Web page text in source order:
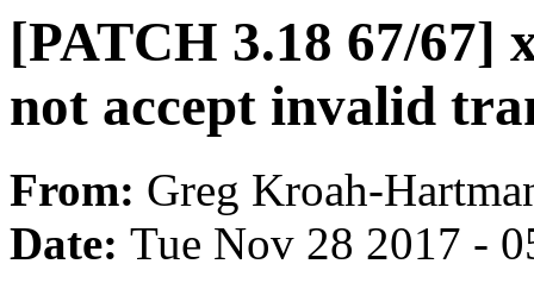
[PATCH 3.18 67/67]
not accept invalid
From: Greg Kroah-
Date: Tue Nov 28 2017 -